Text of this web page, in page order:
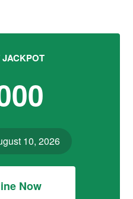
10, 2026
Now